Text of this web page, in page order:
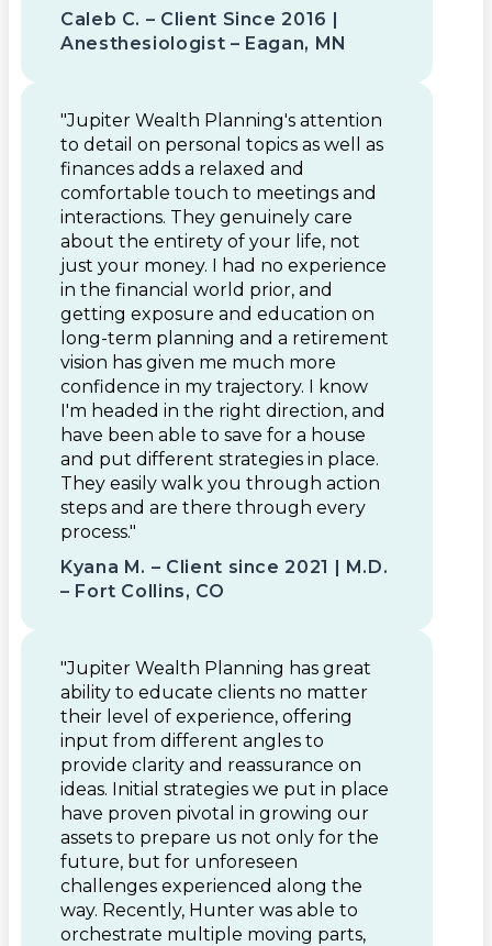
Caleb C. – Client Since 2016 |
Anesthesiologist – Eagan, MN
"Jupiter Wealth Planning's attention
to detail on personal topics as well as
finances adds a relaxed and
comfortable touch to meetings and
interactions. They genuinely care
about the entirety of your life, not
just your money. I had no experience
in the financial world prior, and
getting exposure and education on
long-term planning and a retirement
vision has given me much more
confidence in my trajectory. I know
I'm headed in the right direction, and
have been able to save for a house
and put different strategies in place.
They easily walk you through action
steps and are there through every
process."
Kyana M. – Client since 2021 | M.D.
– Fort Collins, CO
"Jupiter Wealth Planning has great
ability to educate clients no matter
their level of experience, offering
input from different angles to
provide clarity and reassurance on
ideas. Initial strategies we put in place
have proven pivotal in growing our
assets to prepare us not only for the
future, but for unforeseen
challenges experienced along the
way. Recently, Hunter was able to
orchestrate multiple moving parts,